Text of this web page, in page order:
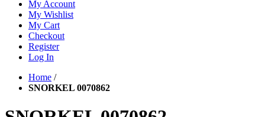
My Account
My Wishlist
My Cart
Checkout
Register
Log In
Home /
SNORKEL 0070862